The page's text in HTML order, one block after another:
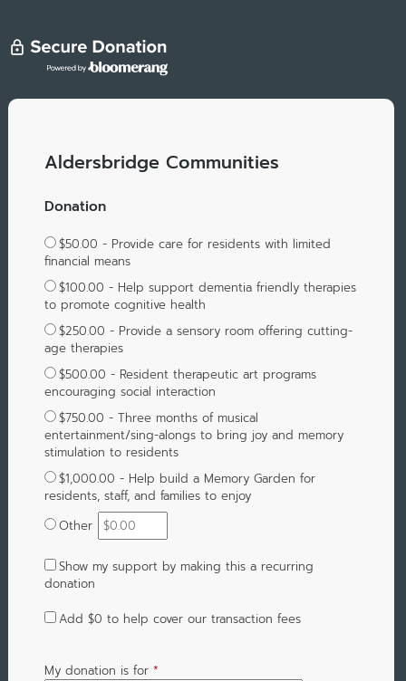
Aldersbridge Communities
Donation
$50.00 - Provide care for residents with limited
financial means
$100.00 - Help support dementia friendly therapies
to promote cognitive health
$250.00 - Provide a sensory room offering cutting-
age therapies
$500.00 - Resident therapeutic art programs
encouraging social interaction
$750.00 - Three months of musical
entertainment/sing-alongs to bring joy and memory
stimulation to residents
$1,000.00 - Help build a Memory Garden for
residents, staff, and families to enjoy
Other
Show my support by making this a recurring
donation
Add $0 to help cover our transaction fees
My donation is for *